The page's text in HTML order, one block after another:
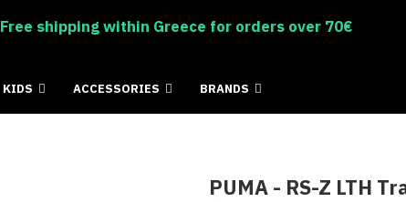
Free shipping within Greece for orders over 70€
KIDS ACCESSORIES BRANDS
PUMA - RS-Z LTH